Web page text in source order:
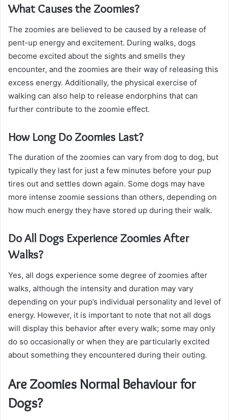
What Causes the Zoomies?
The zoomies are believed to be caused by a release of
pent-up energy and excitement. During walks, dogs
become excited about the sights and smells they
encounter, and the zoomies are their way of releasing this
excess energy. Additionally, the physical exercise of
walking can also help to release endorphins that can
further contribute to the zoomie effect.
How Long Do Zoomies Last?
The duration of the zoomies can vary from dog to dog, but
typically they last for just a few minutes before your pup
tires out and settles down again. Some dogs may have
more intense zoomie sessions than others, depending on
how much energy they have stored up during their walk.
Do All Dogs Experience Zoomies After
Walks?
Yes, all dogs experience some degree of zoomies after
walks, although the intensity and duration may vary
depending on your pup’s individual personality and level of
energy. However, it is important to note that not all dogs
will display this behavior after every walk; some may only
do so occasionally or when they are particularly excited
about something they encountered during their outing.
Are Zoomies Normal Behaviour for
Dogs?